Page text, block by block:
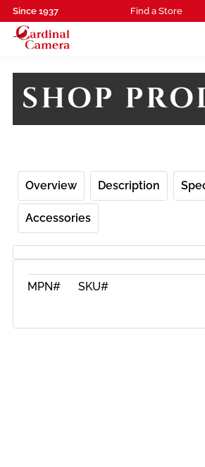
Since 1937 Find a Store
SHOP
Overview Description
Accessories
MPN# SKU#